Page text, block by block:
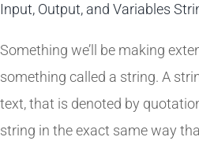
Input, Output, and Variables
Something we’ll be making
something called a string. A
text, that is denoted by
string in the exact same way